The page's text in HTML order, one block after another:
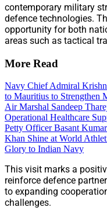
contemporary military
defence technologies.
opportunity for both
areas such as tactical
More Read
Navy Chief Admiral
to Mauritius to Strengthen
Air Marshal Sandeep
Operational Healthcare
Petty Officer Basant
Khan Shine at World
Glory to Indian Navy
This visit marks a
reinforce defence
to expanding
challenges.